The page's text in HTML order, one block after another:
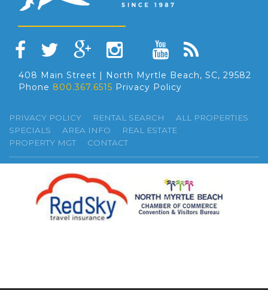
408 Main Street | North Myrtle Beach, SC, 29582
Phone 800.367.6515 Privacy Policy
PRIVACY POLICY RENTAL SEARCH
ALL PROPERTIES
SPECIALS
AREA INFO
REAL ESTATE
PROPERTY MGT
CONTACT